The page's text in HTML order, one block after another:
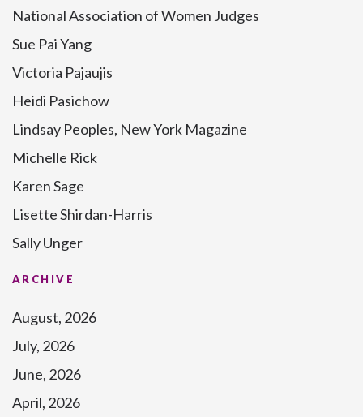
National Association of Women Judges
Sue Pai Yang
Victoria Pajaujis
Heidi Pasichow
Lindsay Peoples, New York Magazine
Michelle Rick
Karen Sage
Lisette Shirdan-Harris
Sally Unger
ARCHIVE
August, 2026
July, 2026
June, 2026
April, 2026